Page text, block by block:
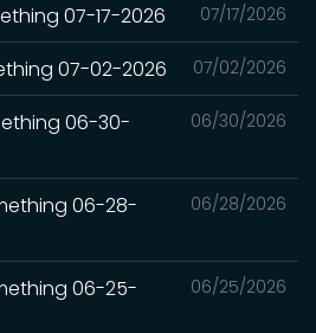
07/17/2026
07-17-2026
07/02/2026
07-02-2026
06/30/2026
06-30-
06/28/2026
06-28-
06/25/2026
06-25-